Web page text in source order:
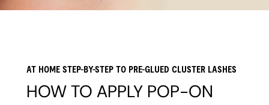
AT HOME STEP-BY-STEP TO PRE-GLUED CLUSTER LASHES
HOW TO APPLY POP-ON